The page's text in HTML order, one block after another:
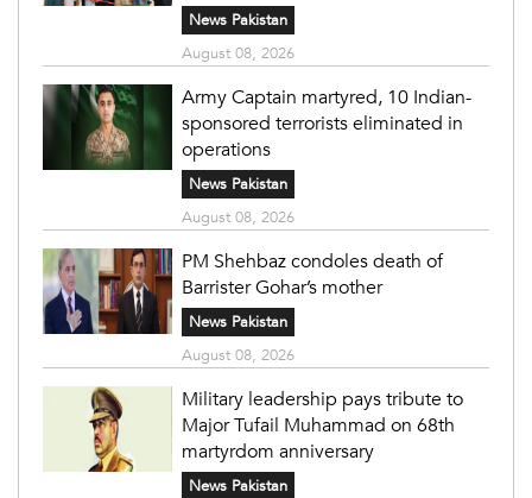
News Pakistan
August 08, 2026
Army Captain martyred, 10 Indian-
sponsored terrorists eliminated in
operations
News Pakistan
August 08, 2026
PM Shehbaz condoles death of
Barrister Gohar’s mother
News Pakistan
August 08, 2026
Military leadership pays tribute to
Major Tufail Muhammad on 68th
martyrdom anniversary
News Pakistan